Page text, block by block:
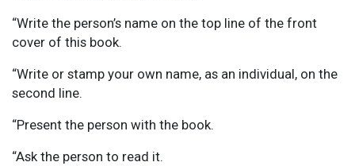
“Write the person’s name on the top line of the front
cover of this book.
“Write or stamp your own name, as an individual, on the
second line.
“Present the person with the book.
“Ask the person to read it.